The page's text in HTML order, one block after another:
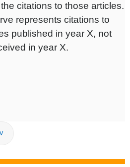
citations to those articles.
represents citations to
published in year X, not
in year X.